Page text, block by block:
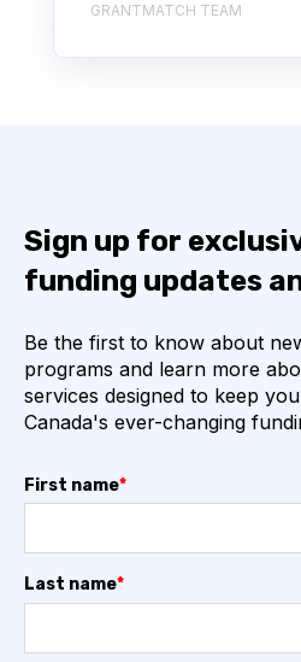
GRANTMATCH TEAM
Sign up for
funding updates
Be the first to know about
programs and learn more
services designed to keep
Canada's ever-changing
First name*
Last name*